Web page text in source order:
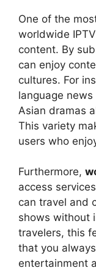
One of the
worldwide
content. By
can enjoy
cultures. For
language
Asian dramas
This variety
users who
Furthermore,
access
can travel and
shows without
travelers, this
that you
entertainment